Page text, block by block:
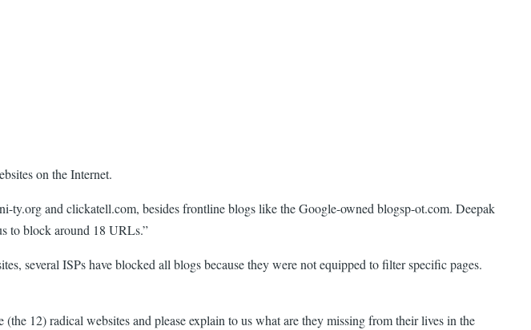
on the Internet.
ty.org and clickatell.com, besides frontline blogs like the Google-owned blogsp-ot.com. Deepak
to block around 18 URLs.”
several ISPs have blocked all blogs because they were not equipped to filter specific pages.
12) radical websites and please explain to us what are they missing from their lives in the